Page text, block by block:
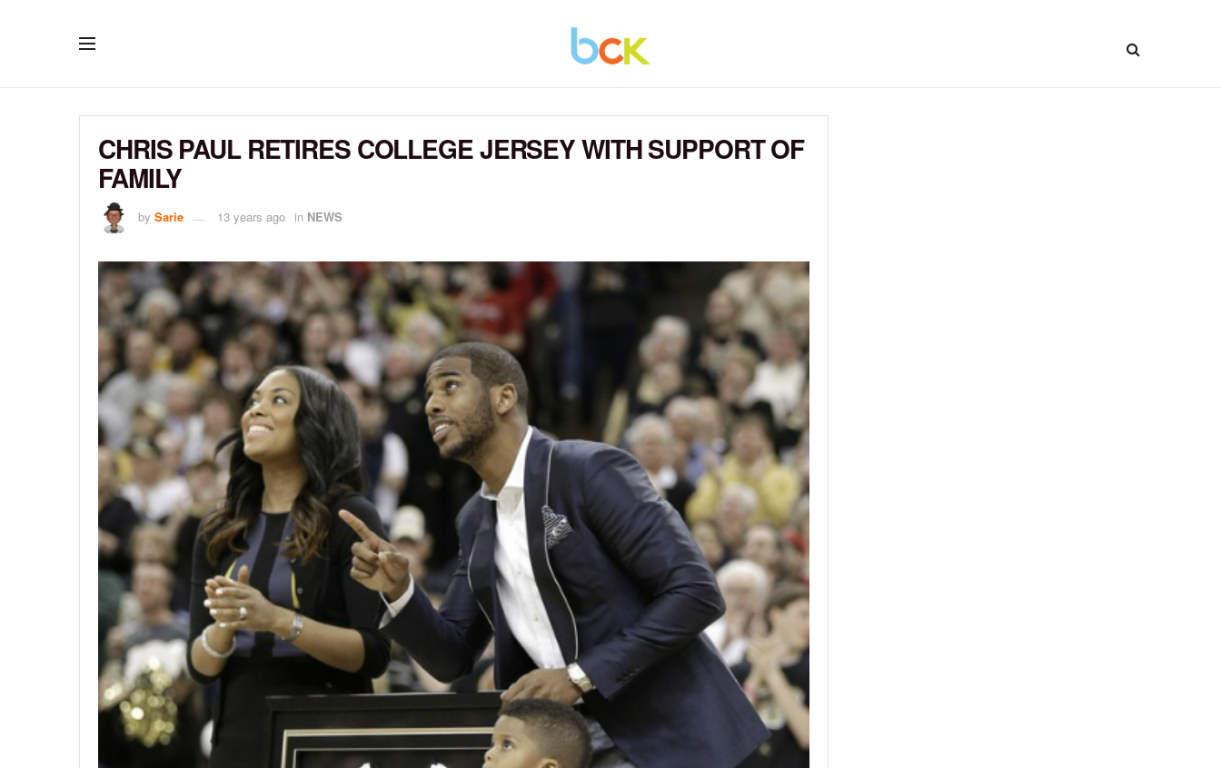
CHRIS PAUL RETIRES COLLEGE JERSEY WITH SUPPORT OF
FAMILY
by Sarie 13 years ago in NEWS